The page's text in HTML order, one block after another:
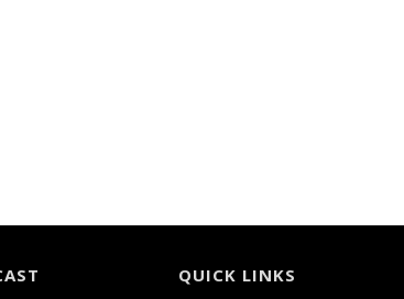
QUICK LINKS